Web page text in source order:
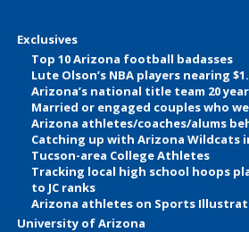
Exclusives
Top 10 Arizona football badasses
Lute Olson’s NBA players nearing
Arizona’s national title team 20
Married or engaged couples who
Arizona athletes/coaches/alums
Catching up with Arizona Wildcats
Tucson-area College Athletes
Tracking local high school hoops
to JC ranks
Arizona athletes on Sports
University of Arizona